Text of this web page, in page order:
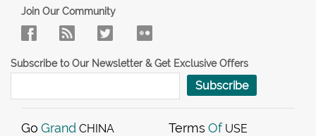
Join Our Community
Subscribe to Our Newsletter & Get Exclusive Offers
Subscribe
Go Grand CHINA Terms Of USE